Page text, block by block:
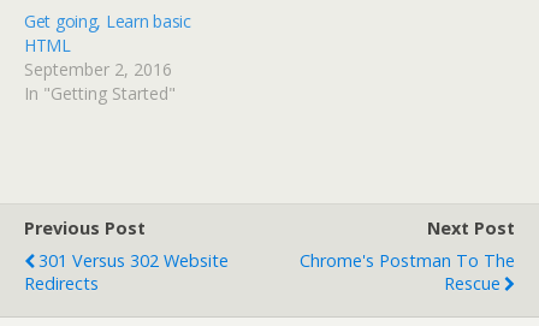
)
Get going, Learn basic
HTML
September 2, 2016
In "Getting Started"
Previous Post
301 Versus 302 Website
Redirects
Next Post
Chrome's Postman To The
Rescue